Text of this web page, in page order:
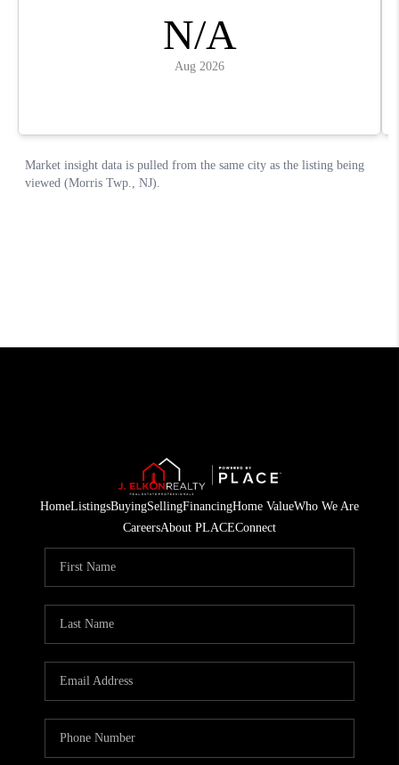
HomeListingsBuyingSellingFinancingHome ValueWho We Are
CareersAbout PLACEConnect